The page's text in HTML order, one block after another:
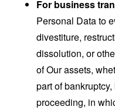
For business
Personal Data to
divestiture,
dissolution, or
of Our assets,
part of
proceeding, in